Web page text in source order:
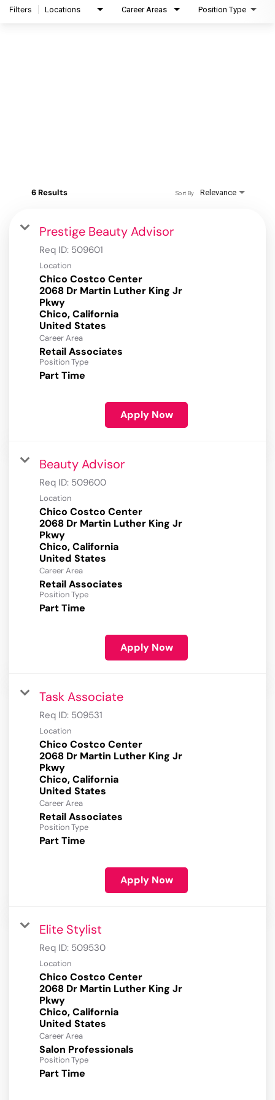
Filters Locations Career Areas Position Type
6 Results Relevance
Sort By
Prestige Beauty Advisor
Req ID: 509601
Location
Chico Costco Center
2068 Dr Martin Luther King Jr
Pkwy
Chico, California
Career Area
Retail Associates
Position Type
Part Time
Apply Now
Beauty Advisor
Req ID: 509600
Location
Chico Costco Center
2068 Dr Martin Luther King Jr
Pkwy
Chico, California
Career Area
Retail Associates
Position Type
Part Time
Apply Now
Task Associate
Req ID: 509531
Location
Chico Costco Center
2068 Dr Martin Luther King Jr
Pkwy
Chico, California
Career Area
Retail Associates
Position Type
Part Time
Apply Now
Elite Stylist
Req ID: 509530
Location
Chico Costco Center
2068 Dr Martin Luther King Jr
Pkwy
Chico, California
Career Area
Salon Professionals
Position Type
Part Time